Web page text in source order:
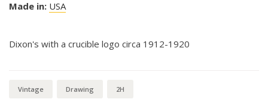
Made in: USA
Dixon's with a crucible logo circa 1912-1920
Vintage Drawing 2H